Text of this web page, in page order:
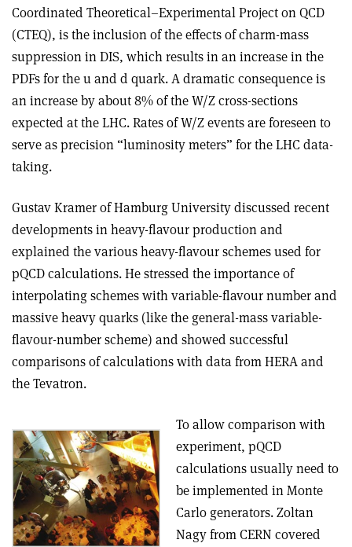
Coordinated Theoretical–Experimental Project on QCD
(CTEQ), is the inclusion of the effects of charm-mass
suppression in DIS, which results in an increase in the
PDFs for the u and d quark. A dramatic consequence is
an increase by about 8% of the W/Z cross-sections
expected at the LHC. Rates of W/Z events are foreseen to
serve as precision “luminosity meters” for the LHC data-
taking.
Gustav Kramer of Hamburg University discussed recent
developments in heavy-flavour production and
explained the various heavy-flavour schemes used for
pQCD calculations. He stressed the importance of
interpolating schemes with variable-flavour number and
massive heavy quarks (like the general-mass variable-
flavour-number scheme) and showed successful
comparisons of calculations with data from HERA and
the Tevatron.
To allow comparison with
experiment, pQCD
calculations usually need to
be implemented in Monte
Carlo generators. Zoltan
Nagy from CERN covered